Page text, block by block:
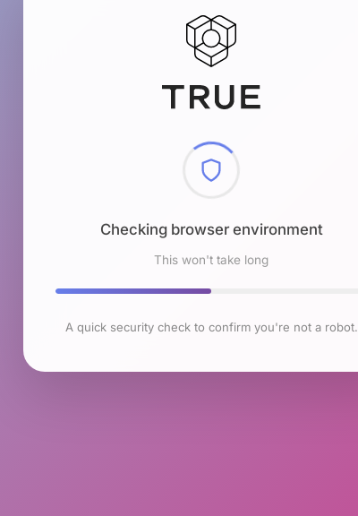
Checking browser environment
This won't take long
A quick security check to confirm you're not a robot.